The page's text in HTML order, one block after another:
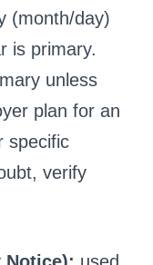
(month/day)
is primary.
unless
plan for an
specific
verify